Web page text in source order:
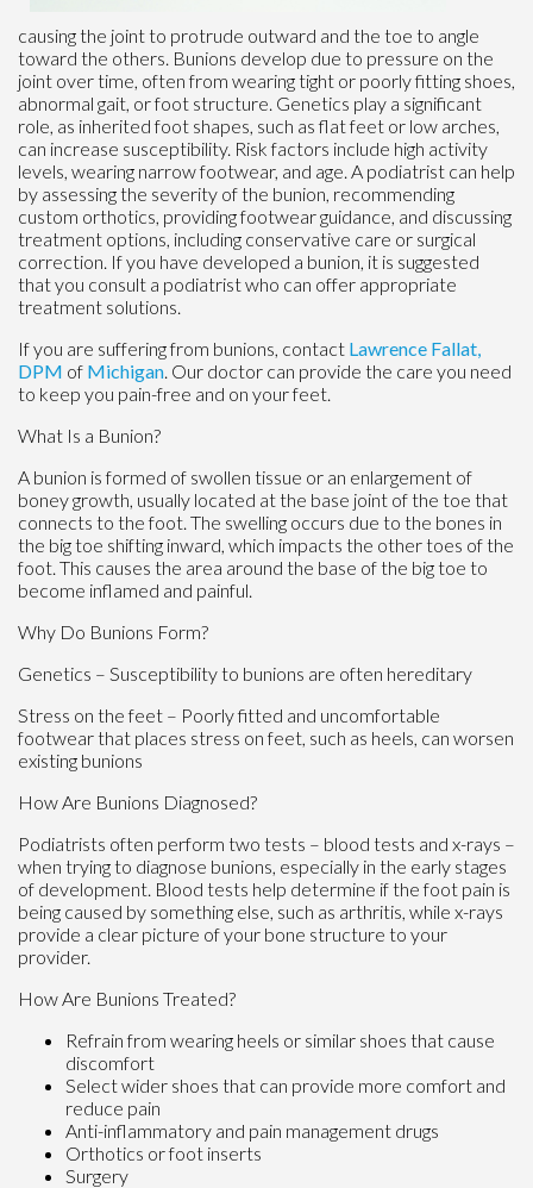
causing the joint to protrude outward and the toe to angle
toward the others. Bunions develop due to pressure on the
joint over time, often from wearing tight or poorly fitting shoes,
abnormal gait, or foot structure. Genetics play a significant
role, as inherited foot shapes, such as flat feet or low arches,
can increase susceptibility. Risk factors include high activity
levels, wearing narrow footwear, and age. A podiatrist can help
by assessing the severity of the bunion, recommending
custom orthotics, providing footwear guidance, and discussing
treatment options, including conservative care or surgical
correction. If you have developed a bunion, it is suggested
that you consult a podiatrist who can offer appropriate
treatment solutions.
If you are suffering from bunions, contact Lawrence Fallat,
DPM of Michigan. Our doctor can provide the care you need
to keep you pain-free and on your feet.
What Is a Bunion?
A bunion is formed of swollen tissue or an enlargement of
boney growth, usually located at the base joint of the toe that
connects to the foot. The swelling occurs due to the bones in
the big toe shifting inward, which impacts the other toes of the
foot. This causes the area around the base of the big toe to
become inflamed and painful.
Why Do Bunions Form?
Genetics – Susceptibility to bunions are often hereditary
Stress on the feet – Poorly fitted and uncomfortable
footwear that places stress on feet, such as heels, can worsen
existing bunions
How Are Bunions Diagnosed?
Podiatrists often perform two tests – blood tests and x-rays –
when trying to diagnose bunions, especially in the early stages
of development. Blood tests help determine if the foot pain is
being caused by something else, such as arthritis, while x-rays
provide a clear picture of your bone structure to your
provider.
How Are Bunions Treated?
Refrain from wearing heels or similar shoes that cause
discomfort
Select wider shoes that can provide more comfort and
reduce pain
Anti-inflammatory and pain management drugs
Orthotics or foot inserts
Surgery